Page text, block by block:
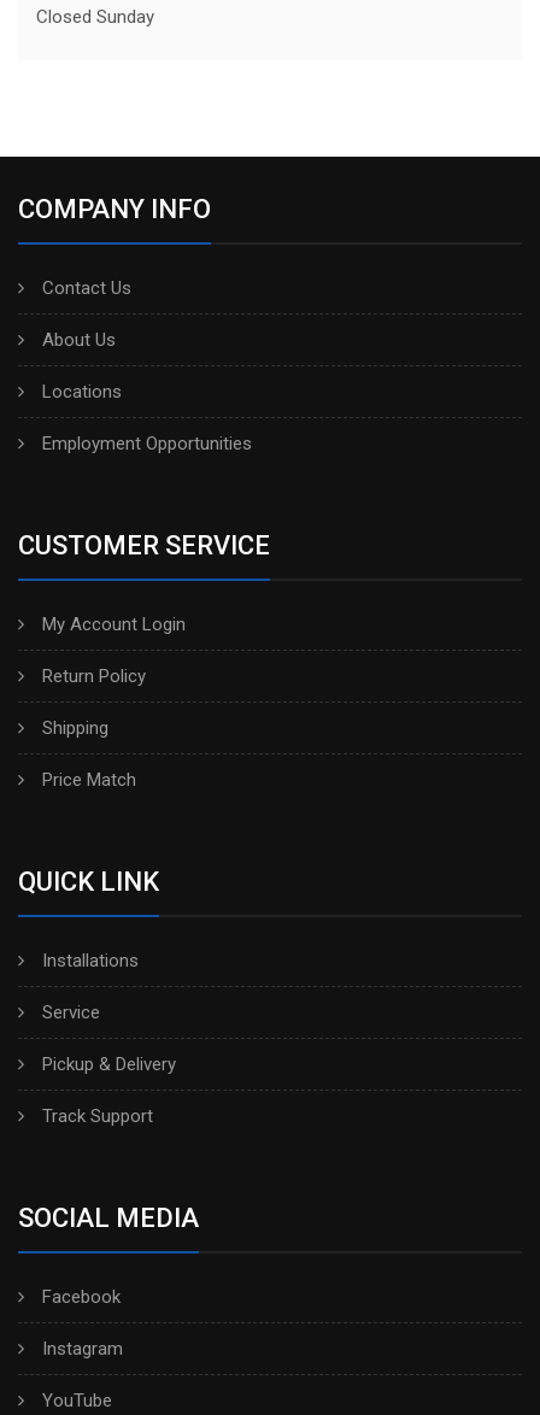
Closed Sunday
COMPANY INFO
Contact Us
About Us
Locations
Employment Opportunities
CUSTOMER SERVICE
My Account Login
Return Policy
Shipping
Price Match
QUICK LINK
Installations
Service
Pickup & Delivery
Track Support
SOCIAL MEDIA
Facebook
Instagram
YouTube